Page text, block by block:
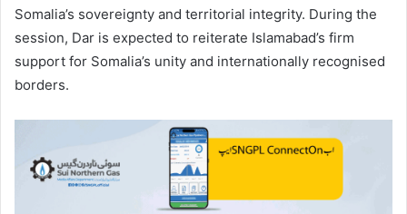
Somalia’s sovereignty and territorial integrity. During the
session, Dar is expected to reiterate Islamabad’s firm
support for Somalia’s unity and internationally recognised
borders.